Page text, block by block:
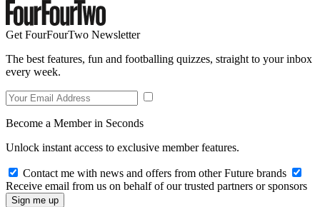
Get FourFourTwo Newsletter
The best features, fun and footballing quizzes, straight to your inbox
every week.
Become a Member in Seconds
Unlock instant access to exclusive member features.
Contact me with news and offers from other Future brands
Receive email from us on behalf of our trusted partners or sponsors